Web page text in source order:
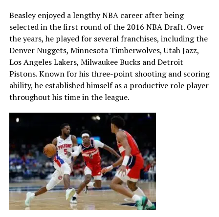
Beasley enjoyed a lengthy NBA career after being
selected in the first round of the 2016 NBA Draft. Over
the years, he played for several franchises, including the
Denver Nuggets, Minnesota Timberwolves, Utah Jazz,
Los Angeles Lakers, Milwaukee Bucks and Detroit
Pistons. Known for his three-point shooting and scoring
ability, he established himself as a productive role player
throughout his time in the league.